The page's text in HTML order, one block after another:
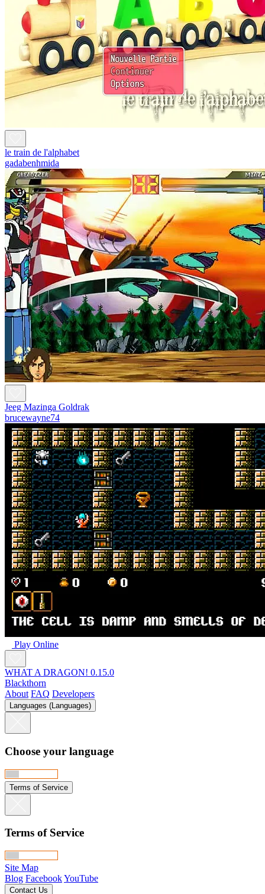
le train de l'alphabet
gadabenhmida
Jeeg Mazinga Goldrak
brucewayne74
Play Online
WHAT A DRAGON! 0.15.0
Blackthorn
About FAQ Developers
Languages (Languages)
Choose your language
Terms of Service
Terms of Service
Site Map
Blog FacebookYouTube
Contact Us